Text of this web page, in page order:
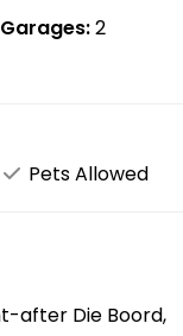
Garages:2
Pets Allowed
after Die Boord,